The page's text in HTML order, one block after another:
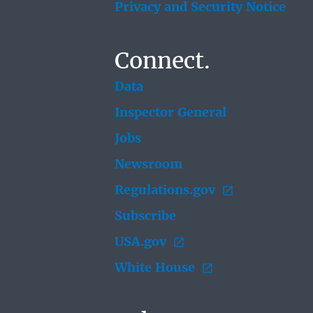
Privacy and Security Notice
Connect.
Data
Inspector General
Jobs
Newsroom
Regulations.gov
Subscribe
USA.gov
White House